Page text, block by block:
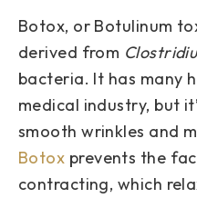
Botox, or Botulinum
derived from
bacteria. It has many
medical industry, but
smooth wrinkles and
Botox prevents the
contracting, which